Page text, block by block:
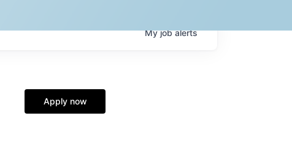
Myjobalerts
Apply now